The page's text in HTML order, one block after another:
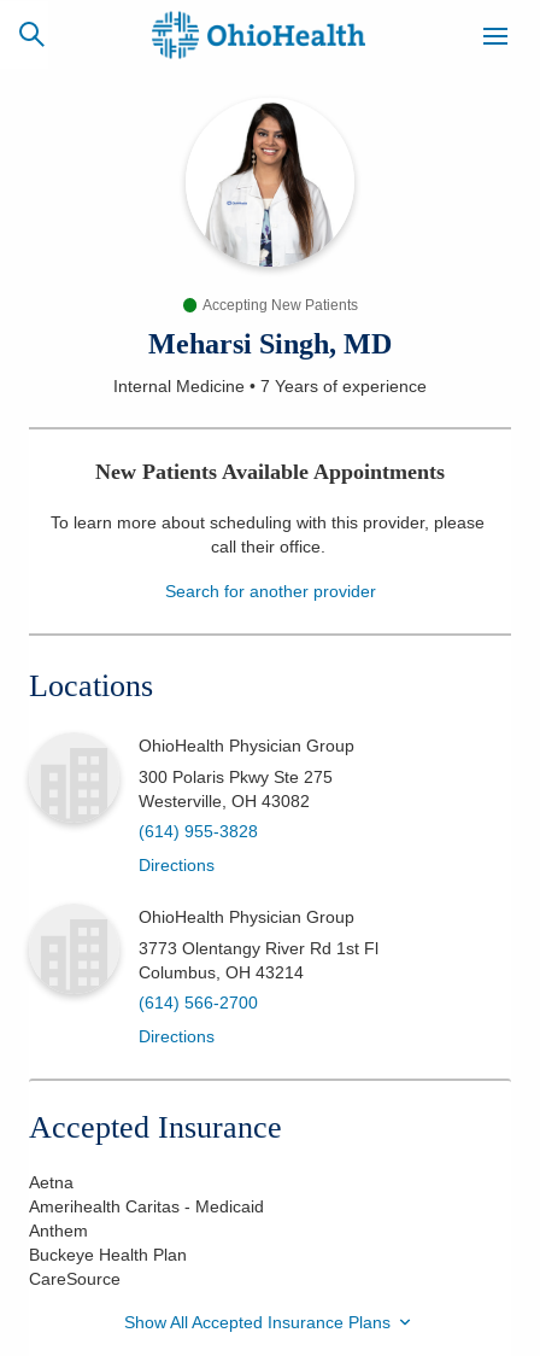
CAREERS
NEWSLETTER
Find a Doctor
Services
Health & Wellness
Accepting New Patients
Meharsi Singh, MD
Internal Medicine • 7 Years of experience
New Patients Available Appointments
To learn more about scheduling with this provider, please
call their office.
Search for another provider
Locations
OhioHealth Physician Group
300 Polaris Pkwy Ste 275
Westerville OH 43082
(614) 955-3828
Directions
OhioHealth Physician Group
3773 Olentangy River Rd 1st Fl
Columbus OH 43214
(614) 566-2700
Directions
Accepted Insurance
Aetna
Amerihealth Caritas - Medicaid
Anthem
Buckeye Health Plan
CareSource
Show All Accepted Insurance Plans